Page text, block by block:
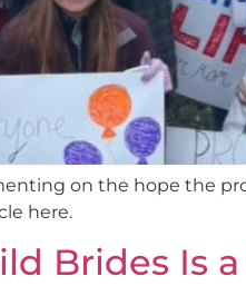
on the hope the
here.
Brides Is